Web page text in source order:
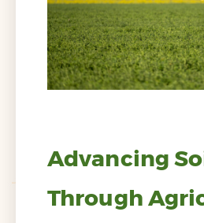
Advancing
Through